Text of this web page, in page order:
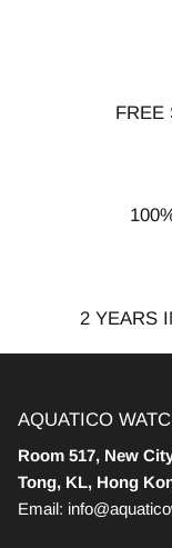
FREE
2 YEARS
AQUATICO
Room 517, New
Tong, KL, Hong
Email: